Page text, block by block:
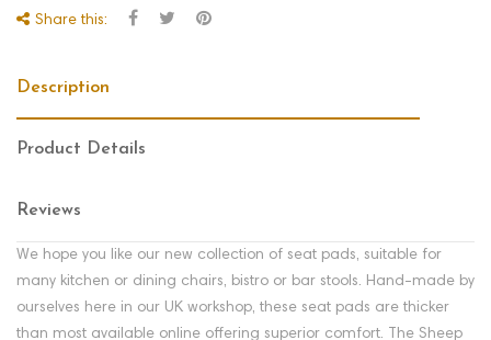
Share this:
Description
Product Details
Reviews
We hope you like our new collection of seat pads, suitable for
many kitchen or dining chairs, bistro or bar stools. Hand-made by
ourselves here in our UK workshop, these seat pads are thicker
than most available online offering superior comfort. The Sheep